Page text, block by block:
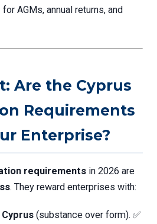
AGMs, annual returns, and
Are the Cyprus
Requirements
Enterprise?
requirements in 2026 are
. They reward enterprises with:
(substance over form). ✅